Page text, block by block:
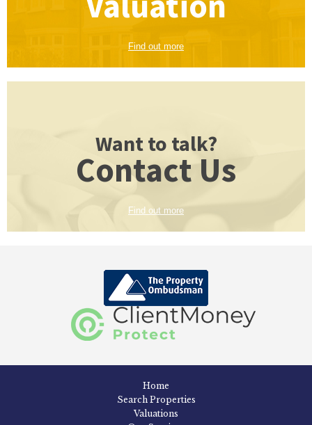
Find out more
Want to talk?
Contact Us
Find out more
Home
Search Properties
Valuations